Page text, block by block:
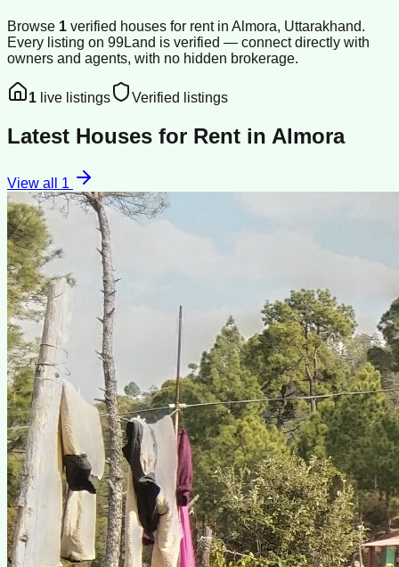
Browse 1 verified houses for rentin Almora, Uttarakhand.
Every listing on 99Land is verified — connect directly with
owners and agents, with no hidden brokerage.
1 live listings Verified listings
Latest Houses for Rent in Almora
View all 1